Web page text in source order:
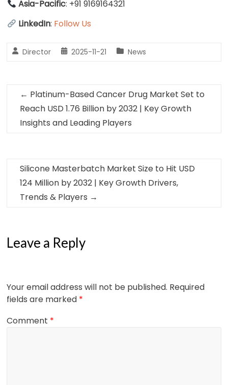
Asia-Pacific: +91 9169164321
LinkedIn: Follow Us
Director 2025-11-21 News
← Platinum-Based Cancer Drug Market Set to
Reach USD 1.76 Billion by 2032 | Key Growth
Insights and Leading Players
Silicone Masterbatch Market Size to Hit USD
124 Million by 2032 | Key Growth Drivers,
Trends & Players →
Leave a Reply
Your email address will not be published. Required
fields are marked *
Comment *